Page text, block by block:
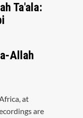
Ta'ala:
Allah
at
are